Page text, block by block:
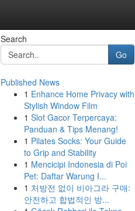
Search
Go
Published News
1 Enhance Home Privacy with
Stylish Window Film
1 Slot Gacor Terpercaya:
Panduan & Tips Menang!
1 Pilates Socks: Your Guide
to Grip and Stability
1 Mencicipi Indonesia di Poi
Pet: Daftar Warung I...
1 처방전 없이 비아그라 구매:
안전하고 합법적인 방...